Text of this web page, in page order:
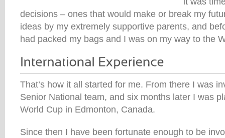
decisions – ones that would make or break my
ideas by my extremely supportive parents, and
had packed my bags and I was on my way to the
That’s how it all started for me. From there I was
Senior National team, and six months later I was
World Cup in Edmonton, Canada.
Since then I have been fortunate enough to be